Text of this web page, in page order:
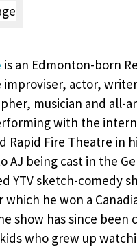
is an Edmonton-born
improviser, actor,
musician and all-
with the
Rapid Fire Theatre in
AJ being cast in the
YTV sketch-comedy
which he won a
show has since been
who grew up